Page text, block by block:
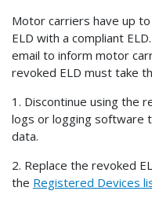
Motor carriers have up
ELD with a compliant
email to inform motor
revoked ELD must take
1. Discontinue using the
logs or logging software
data.
2. Replace the revoked
the Registered Devices